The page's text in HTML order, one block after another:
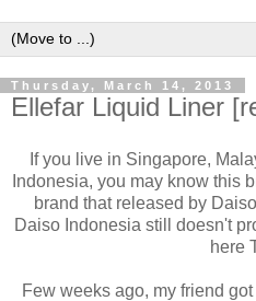
Thursday, March 14, 2013
Ellefar Liquid Liner
If you live in Singapore,
Indonesia, you may know this
brand that released by
Daiso Indonesia still doesn't
here
Few weeks ago, my friend